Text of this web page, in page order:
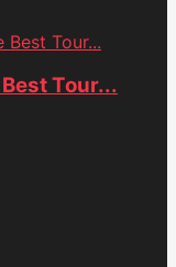
Tour...
Tour...